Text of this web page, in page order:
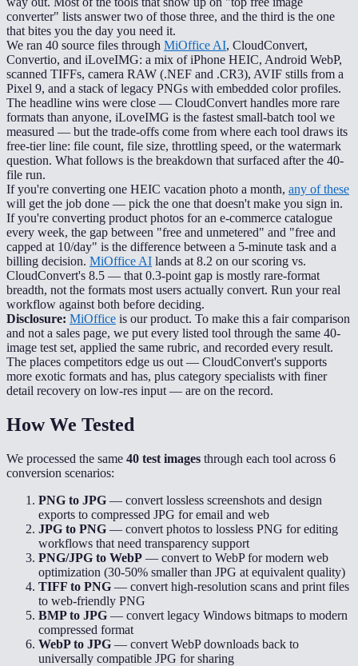
converter" lists answer two of those three, and the third is the one
that bites you the day you need it.
We ran 40 source files through MiOffice AI, CloudConvert,
Convertio, and iLoveIMG: a mix of iPhone HEIC, Android WebP,
scanned TIFFs, camera RAW (.NEF and .CR3), AVIF stills from a
Pixel 9, and a stack of legacy PNGs with embedded color profiles.
The headline wins were close — CloudConvert handles more rare
formats than anyone, iLoveIMG is the fastest small-batch tool we
measured — but the trade-offs come from where each tool draws its
free-tier line: file count, file size, throttling speed, or the watermark
question. What follows is the breakdown that surfaced after the 40-
file run.
If you're converting one HEIC vacation photo a month, any of these
will get the job done — pick the one that doesn't make you sign in.
If you're converting product photos for an e-commerce catalogue
every week, the gap between "free and unmetered" and "free and
capped at 10/day" is the difference between a 5-minute task and a
billing decision. MiOffice AI lands at 8.2 on our scoring vs.
CloudConvert's 8.5 — that 0.3-point gap is mostly rare-format
breadth, not the formats most users actually convert. Run your real
workflow against both before deciding.
Disclosure: MiOffice is our product. To make this a fair comparison
and not a sales page, we put every listed tool through the same 40-
image test set, applied the same rubric, and recorded every result.
The places competitors edge us out — CloudConvert's supports
more exotic formats and has, plus category specialists with finer
detail recovery on low-res input — are on the record.
How We Tested
We processed the same 40 test images through each tool across 6
conversion scenarios:
PNG to JPG — convert lossless screenshots and design
exports to compressed JPG for email and web
JPG to PNG — convert photos to lossless PNG for editing
workflows that need transparency support
PNG/JPG to WebP — convert to WebP for modern web
optimization (30-50% smaller than JPG at equivalent quality)
TIFF to PNG — convert high-resolution scans and print files
to web-friendly PNG
BMP to JPG — convert legacy Windows bitmaps to modern
compressed format
WebP to JPG — convert WebP downloads back to
universally compatible JPG for sharing